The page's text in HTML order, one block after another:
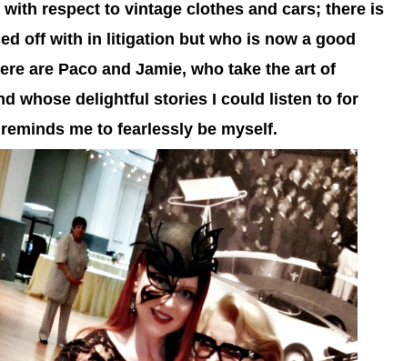
respect to vintage clothes and cars; there is
off with in litigation but who is now a good
are Paco and Jamie, who take the art of
whose delightful stories I could listen to for
me to fearlessly be myself.